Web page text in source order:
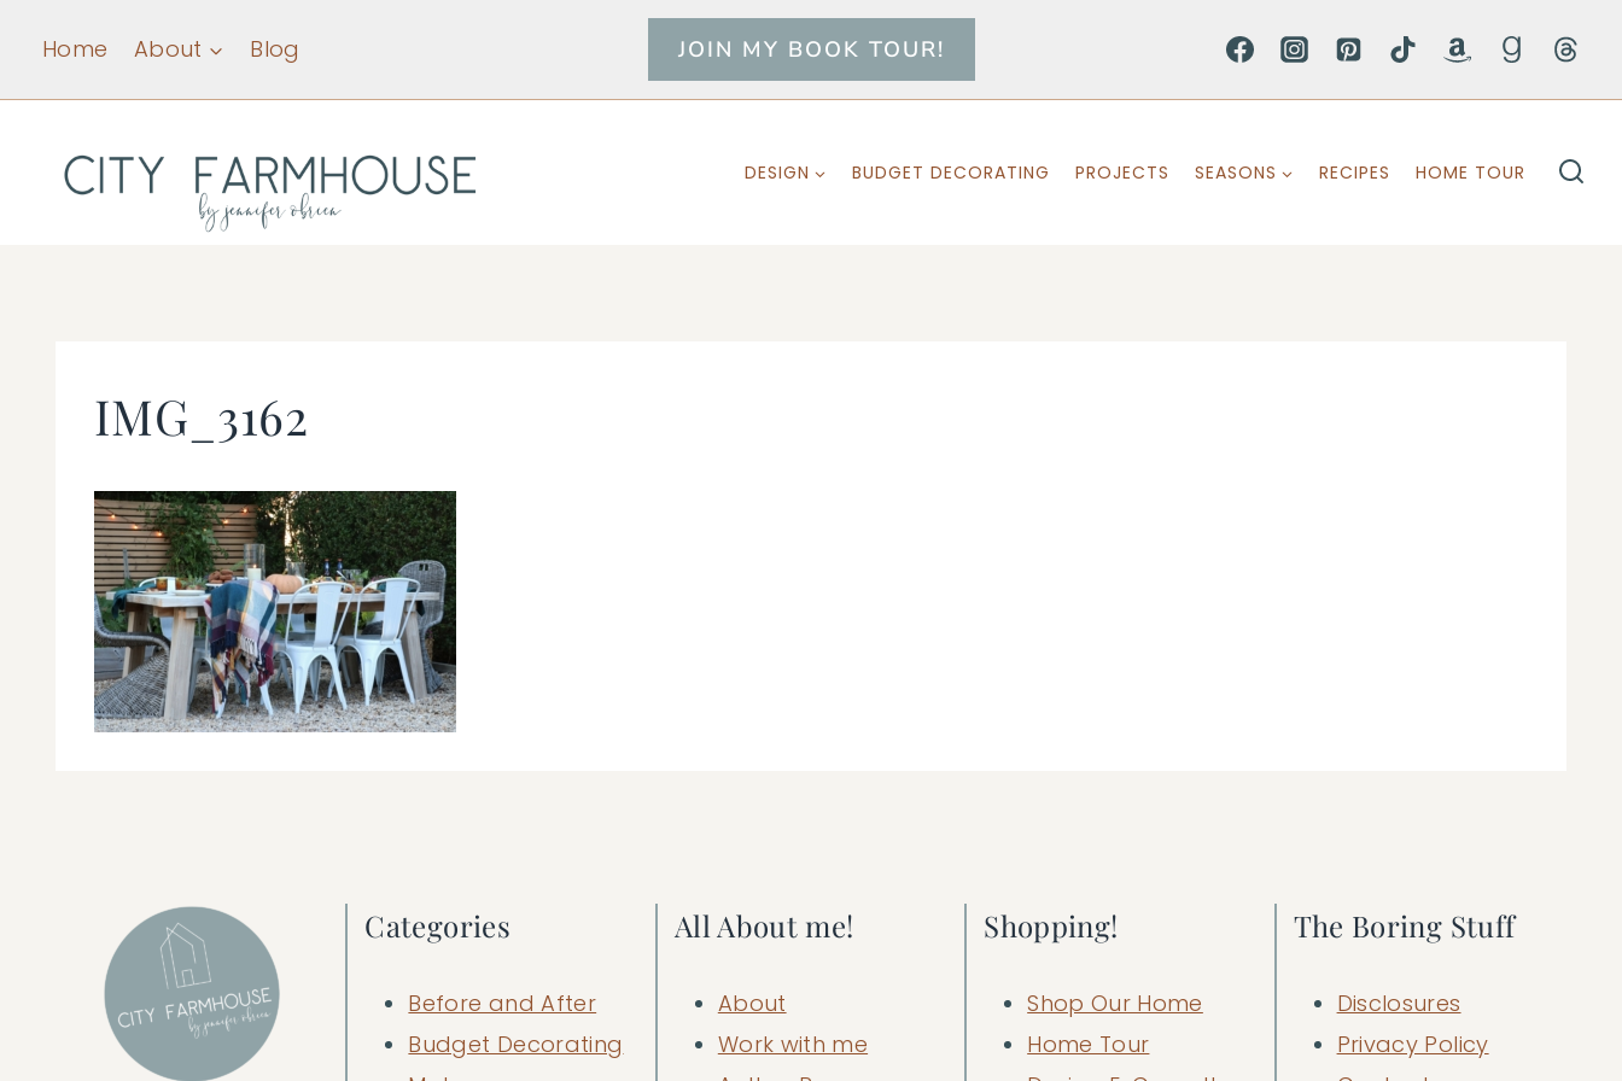
content
Home About Blog JOIN MY BOOK TOUR!
DESIGN BUDGET DECORATING PROJECTS SEASONS RECIPES HOME TOUR
IMG_3162
Categories
Before and After
Budget Decorating
All About me!
About
Work with me
Shopping!
Shop Our Home
Home Tour
The Boring Stuff
Disclosures
Privacy Policy